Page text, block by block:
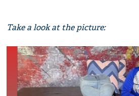
Take a look at the picture: